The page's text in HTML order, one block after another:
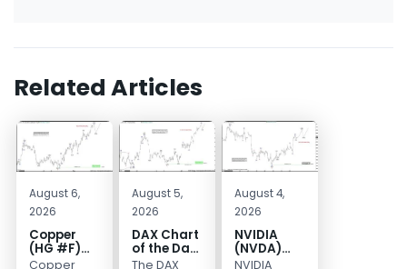
Related Articles
August 6,
2026
Copper
(HG #F)
Continues
Copper
August 5,
2026
DAX Chart
of the Day:
Wave 5
The DAX
August 4,
2026
NVIDIA
(NVDA)
Elliott
NVIDIA